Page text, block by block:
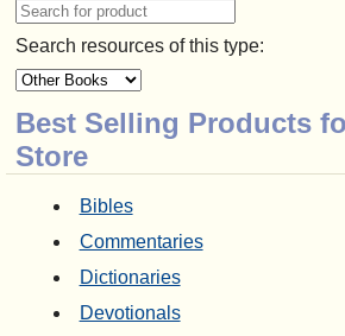
Search resources of this type:
Best Selling Products
Store
Bibles
Commentaries
Dictionaries
Devotionals